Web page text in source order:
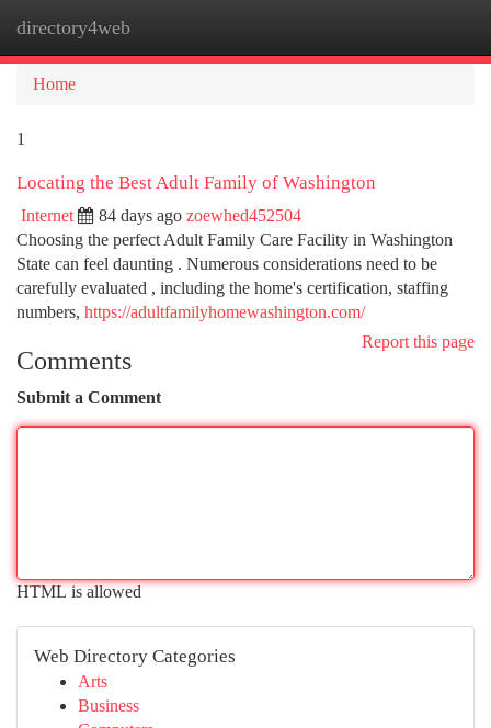
directory4web
Home
1
Locating the Best Adult Family of Washington
Internet 84 days ago zoewhed452504
Choosing the perfect Adult Family Care Facility in Washington
State can feel daunting . Numerous considerations need to be
carefully evaluated , including the home's certification, staffing
numbers, https://adultfamilyhomewashington.com/
Report this page
Comments
Submit a Comment
HTML is allowed
Web Directory Categories
Arts
Business